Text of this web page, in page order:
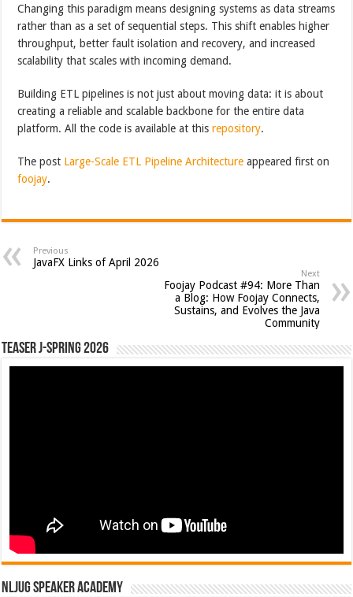
Changing this paradigm means designing systems as data streams
rather than as a set of sequential steps. This shift enables higher
throughput, better fault isolation and recovery, and increased
scalability that scales with incoming demand.
Building ETL pipelines is not just about moving data: it is about
creating a reliable and scalable backbone for the entire data
platform. All the code is available at thisrepository.
The post Large-Scale ETL Pipeline Architecture appeared first on
foojay.
Previous
JavaFX Links of April 2026
Next
Foojay Podcast #94: More Than
a Blog: How Foojay Connects,
Sustains, and Evolves the Java
Community
Teaser J-Spring 2026
NLJUG Speaker Academy